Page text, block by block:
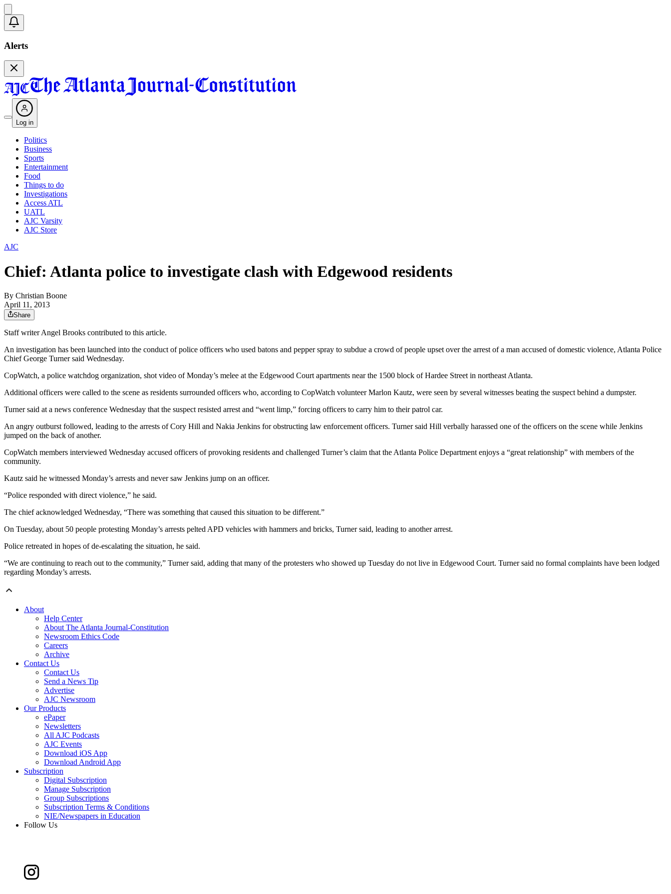
Alerts
Log in
Politics
Business
Sports
Entertainment
Food
Things to do
Investigations
Access ATL
UATL
AJC Varsity
AJC Store
AJC
Chief: Atlanta police to investigate clash with Edgewood residents
By Christian Boone
April 11, 2013
Share
Staff writer Angel Brooks contributed to this article.
An investigation has been launched into the conduct of police officers who used batons and pepper spray to subdue a crowd of people upset over the arrest of a man accused of domestic violence, Atlanta Police
Chief George Turner said Wednesday.
CopWatch, a police watchdog organization, shot video of Monday’s melee at the Edgewood Court apartments near the 1500 block of Hardee Street in northeast Atlanta.
Additional officers were called to the scene as residents surrounded officers who, according to CopWatch volunteer Marlon Kautz, were seen by several witnesses beating the suspect behind a dumpster.
Turner said at a news conference Wednesday that the suspect resisted arrest and “went limp,” forcing officers to carry him to their patrol car.
An angry outburst followed, leading to the arrests of Cory Hill and Nakia Jenkins for obstructing law enforcement officers. Turner said Hill verbally harassed one of the officers on the scene while Jenkins
jumped on the back of another.
CopWatch members interviewed Wednesday accused officers of provoking residents and challenged Turner’s claim that the Atlanta Police Department enjoys a “great relationship” with members of the
community.
Kautz said he witnessed Monday’s arrests and never saw Jenkins jump on an officer.
“Police responded with direct violence,” he said.
The chief acknowledged Wednesday, “There was something that caused this situation to be different.”
On Tuesday, about 50 people protesting Monday’s arrests pelted APD vehicles with hammers and bricks, Turner said, leading to another arrest.
Police retreated in hopes of de-escalating the situation, he said.
“We are continuing to reach out to the community,” Turner said, adding that many of the protesters who showed up Tuesday do not live in Edgewood Court. Turner said no formal complaints have been lodged
regarding Monday’s arrests.
About
Help Center
About The Atlanta Journal-Constitution
Newsroom Ethics Code
Careers
Archive
Contact Us
Contact Us
Send a News Tip
Advertise
AJC Newsroom
Our Products
ePaper
Newsletters
All AJC Podcasts
AJC Events
Download iOS App
Download Android App
Subscription
Digital Subscription
Manage Subscription
Group Subscriptions
Subscription Terms & Conditions
NIE/Newspapers in Education
Follow Us